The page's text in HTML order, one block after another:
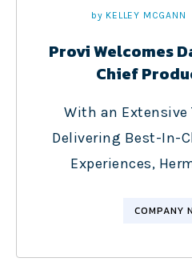
by KELLEY MCGANN
Provi Welcomes
Chief
With an Extensive
Delivering Best-In-
Experiences,
COMPANY